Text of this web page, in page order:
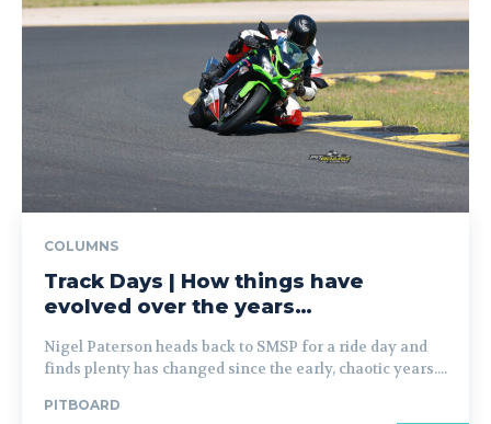
COLUMNS
Track Days | How things have
evolved over the years…
Nigel Paterson heads back to SMSP for a ride day and
finds plenty has changed since the early, chaotic years....
PITBOARD